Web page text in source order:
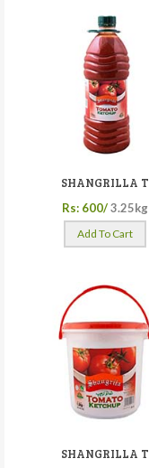
SHANGRILLA T
Rs: 600/3.25kg
Add To Cart
SHANGRILLA T